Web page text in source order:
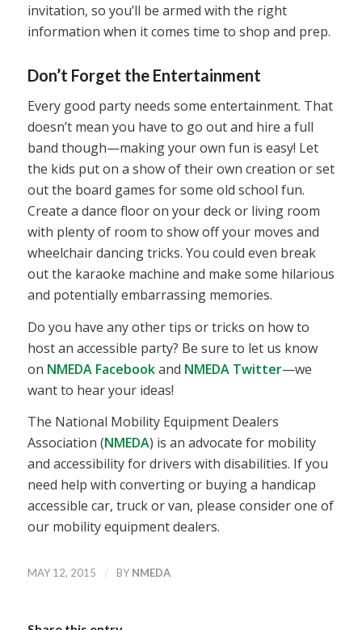
invitation, so you’ll be armed with the right
information when it comes time to shop and prep.
Don’t Forget the Entertainment
Every good party needs some entertainment. That
doesn’t mean you have to go out and hire a full
band though—making your own fun is easy! Let
the kids put on a show of their own creation or set
out the board games for some old school fun.
Create a dance floor on your deck or living room
with plenty of room to show off your moves and
wheelchair dancing tricks. You could even break
out the karaoke machine and make some hilarious
and potentially embarrassing memories.
Do you have any other tips or tricks on how to
host an accessible party? Be sure to let us know
on NMEDA Facebookand NMEDA Twitter—we
want to hear your ideas!
The National Mobility Equipment Dealers
Association (NMEDA) is an advocate for mobility
and accessibility for drivers with disabilities. If you
need help with converting or buying a handicap
accessible car, truck or van, please consider one of
our mobility equipment dealers.
MAY 12, 2015 / BY NMEDA